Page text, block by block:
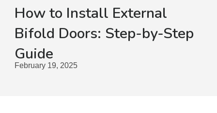
How to Install External
Bifold Doors: Step-by-Step
Guide
February 19, 2025